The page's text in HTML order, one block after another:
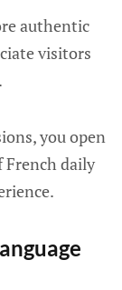
authentic
visitors
you open
French daily